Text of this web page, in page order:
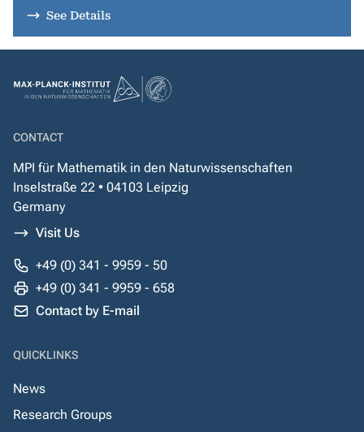
See Details
CONTACT
MPI für Mathematik in den Naturwissenschaften
Inselstraße 22 • 04103 Leipzig
Germany
Visit Us
+49 (0) 341 - 9959 - 50
+49 (0) 341 - 9959 - 658
Contact by E-mail
QUICKLINKS
News
Research Groups